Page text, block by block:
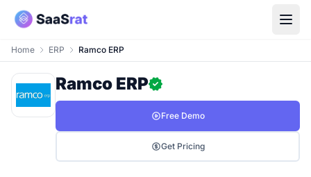
Home ERP Ramco ERP
Ramco ERP
Free Demo
Get Pricing